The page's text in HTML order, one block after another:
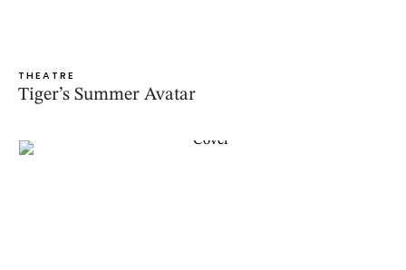
THEATRE
Tiger’s Summer Avatar